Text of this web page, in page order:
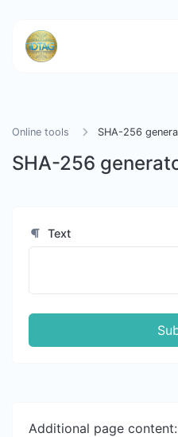
Online tools SHA-256
SHA-256
Text
Additional page